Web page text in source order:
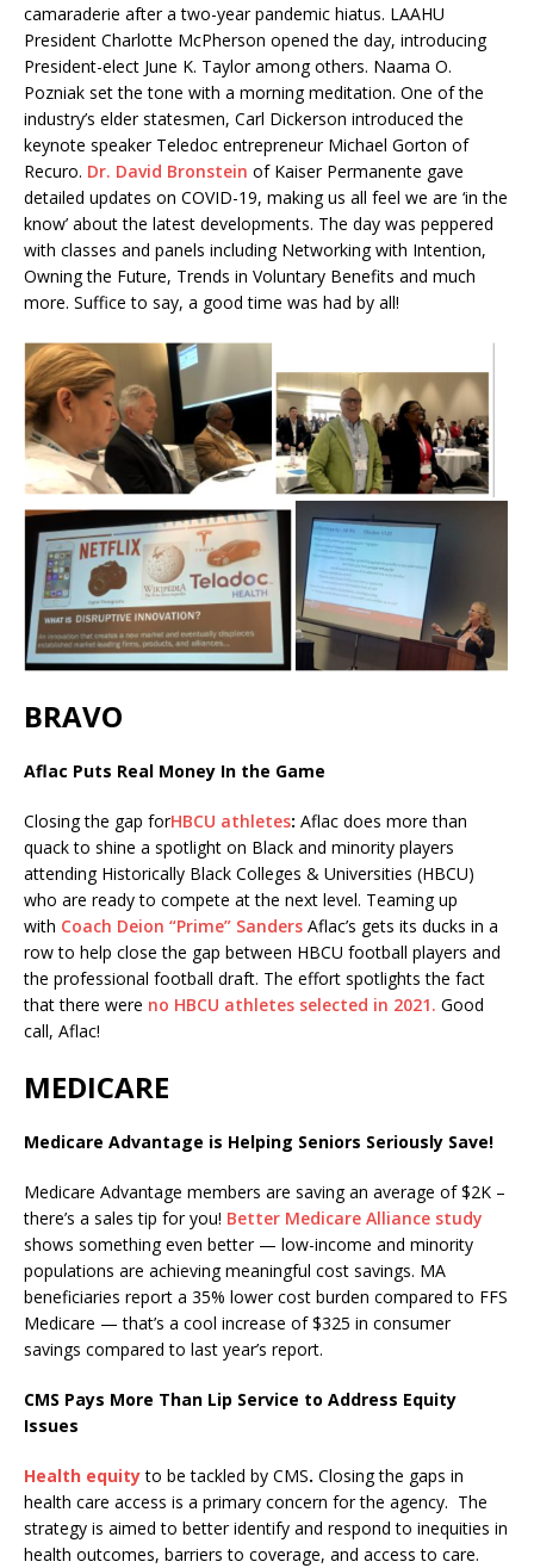
camaraderie after a two-year pandemic hiatus. LAAHU
President Charlotte McPherson opened the day, introducing
President-elect June K. Taylor among others. Naama O.
Pozniak set the tone with a morning meditation. One of the
industry’s elder statesmen, Carl Dickerson introduced the
keynote speaker Teledoc entrepreneur Michael Gorton of
Recuro. Dr. David Bronstein of Kaiser Permanente gave
detailed updates on COVID-19, making us all feel we are ‘in the
know’ about the latest developments. The day was peppered
with classes and panels including Networking with Intention,
Owning the Future, Trends in Voluntary Benefits and much
more. Suffice to say, a good time was had by all!
BRAVO
Aflac Puts Real Money In the Game
Closing the gap forHBCU athletes: Aflac does more than
quack to shine a spotlight on Black and minority players
attending Historically Black Colleges & Universities (HBCU)
who are ready to compete at the next level. Teaming up
with Coach Deion “Prime” Sanders Aflac’s gets its ducks in a
row to help close the gap between HBCU football players and
the professional football draft. The effort spotlights the fact
that there were no HBCU athletes selected in 2021. Good
call, Aflac!
MEDICARE
Medicare Advantage is Helping Seniors Seriously Save!
Medicare Advantage members are saving an average of $2K –
there’s a sales tip for you! Better Medicare Alliance study
shows something even better — low-income and minority
populations are achieving meaningful cost savings. MA
beneficiaries report a 35% lower cost burden compared to FFS
Medicare — that’s a cool increase of $325 in consumer
savings compared to last year’s report.
CMS Pays More Than Lip Service to Address Equity
Issues
Health equityto be tackled by CMS. Closing the gaps in
health care access is a primary concern for the agency. The
strategy is aimed to better identify and respond to inequities in
health outcomes, barriers to coverage, and access to care.